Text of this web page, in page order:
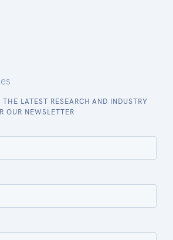
LATEST RESEARCH AND INDUSTRY
OUR NEWSLETTER